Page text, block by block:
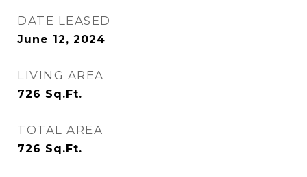
DATE LEASED
June 12, 2024
LIVING AREA
726 Sq.Ft.
TOTAL AREA
726 Sq.Ft.